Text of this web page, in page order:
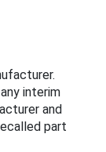
interim
and
part